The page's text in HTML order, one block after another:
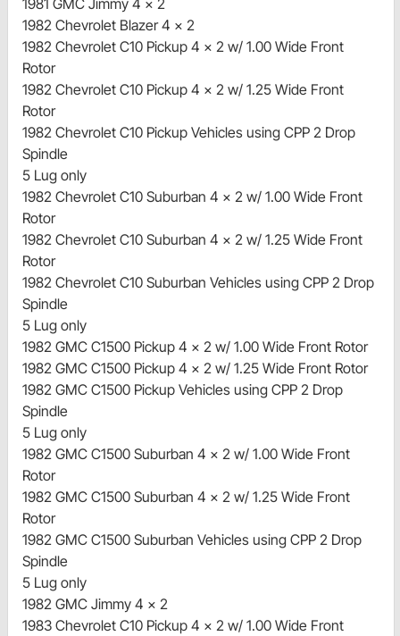
1982 Chevrolet Blazer 4 x 2
1982 Chevrolet C10 Pickup 4 x 2 w/ 1.00 Wide Front
Rotor
1982 Chevrolet C10 Pickup 4 x 2 w/ 1.25 Wide Front
Rotor
1982 Chevrolet C10 Pickup Vehicles using CPP 2 Drop
Spindle
5 Lug only
1982 Chevrolet C10 Suburban 4 x 2 w/ 1.00 Wide Front
Rotor
1982 Chevrolet C10 Suburban 4 x 2 w/ 1.25 Wide Front
Rotor
1982 Chevrolet C10 Suburban Vehicles using CPP 2 Drop
Spindle
5 Lug only
1982 GMC C1500 Pickup 4 x 2 w/ 1.00 Wide Front Rotor
1982 GMC C1500 Pickup 4 x 2 w/ 1.25 Wide Front Rotor
1982 GMC C1500 Pickup Vehicles using CPP 2 Drop
Spindle
5 Lug only
1982 GMC C1500 Suburban 4 x 2 w/ 1.00 Wide Front
Rotor
1982 GMC C1500 Suburban 4 x 2 w/ 1.25 Wide Front
Rotor
1982 GMC C1500 Suburban Vehicles using CPP 2 Drop
Spindle
5 Lug only
1982 GMC Jimmy 4 x 2
1983 Chevrolet C10 Pickup 4 x 2 w/ 1.00 Wide Front